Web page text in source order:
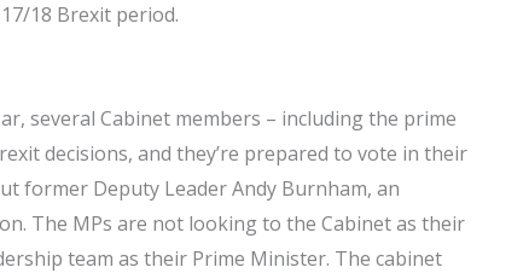
18 Brexit period.
several Cabinet members – including the prime
decisions, and they’re prepared to vote in their
former Deputy Leader Andy Burnham, an
The MPs are not looking to the Cabinet as their
team as their Prime Minister. The cabinet